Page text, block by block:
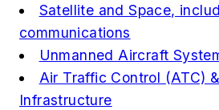
Satellite and Space,
communications
Unmanned Aircraft
Air Traffic Control (ATC)
Infrastructure